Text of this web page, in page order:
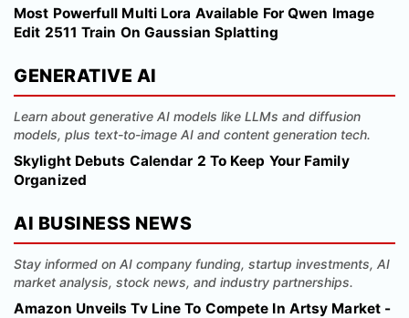
Most Powerfull Multi Lora Available For Qwen Image
Edit 2511 Train On Gaussian Splatting
GENERATIVE AI
Learn about generative AI models like LLMs and diffusion
models, plus text-to-image AI and content generation tech.
Skylight Debuts Calendar 2 To Keep Your Family
Organized
AI BUSINESS NEWS
Stay informed on AI company funding, startup investments, AI
market analysis, stock news, and industry partnerships.
Amazon Unveils Tv Line To Compete In Artsy Market -